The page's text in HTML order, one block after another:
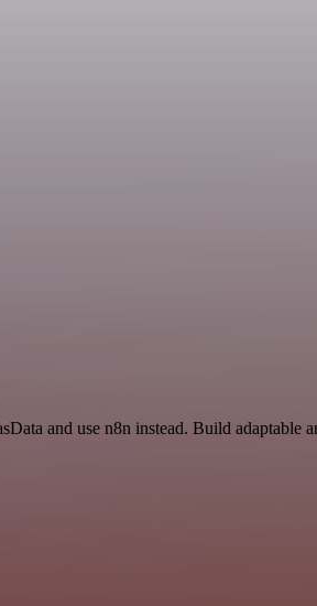
and use n8n instead. Build